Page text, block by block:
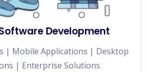
Development
| Mobile Applications | Desktop
| Enterprise Solutions